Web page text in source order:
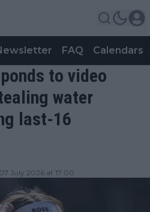
FAQ Calendars
to video
water
last-16
July 2026 at 17:00